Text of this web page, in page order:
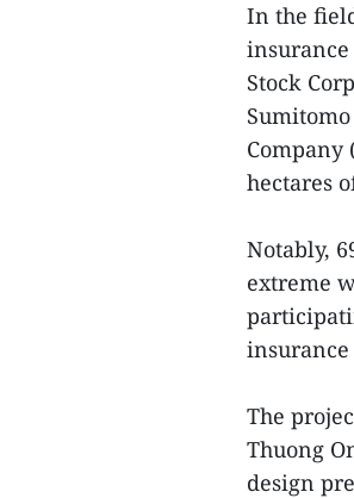
In the
Stock
Company
hectares
Notably,
extreme
The
Thuong
design